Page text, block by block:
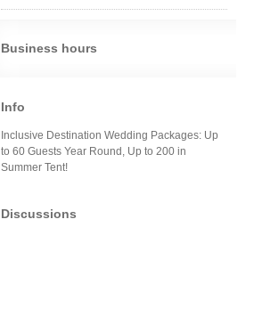
Business hours
Info
Inclusive Destination Wedding Packages: Up
to 60 Guests Year Round, Up to 200 in
Summer Tent!
Discussions